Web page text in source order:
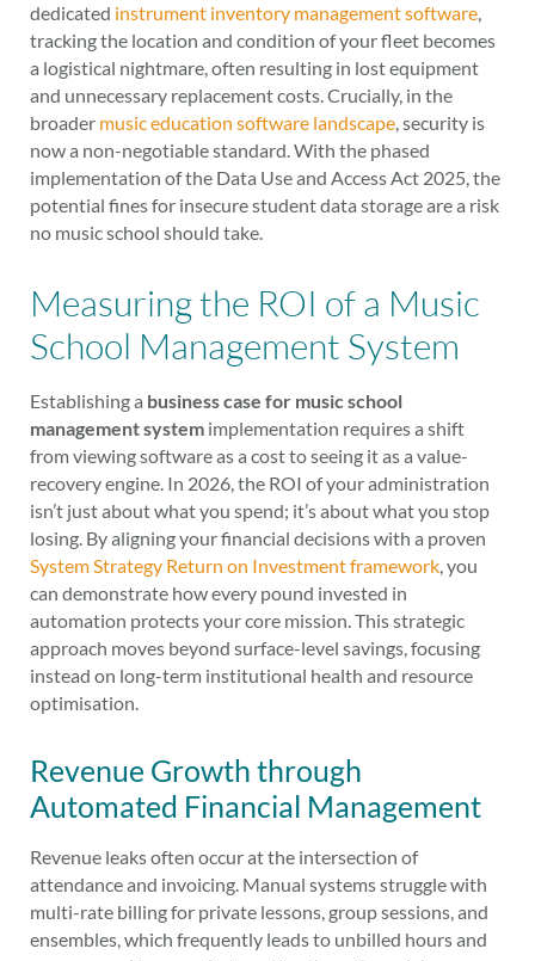
dedicated instrument inventory management software,
tracking the location and condition of your fleet becomes
a logistical nightmare, often resulting in lost equipment
and unnecessary replacement costs. Crucially, in the
broader music education software landscape, security is
now a non-negotiable standard. With the phased
implementation of the Data Use and Access Act 2025, the
potential fines for insecure student data storage are a risk
no music school should take.
Measuring the ROI of a Music
School Management System
Establishing a business case for music school
management system implementation requires a shift
from viewing software as a cost to seeing it as a value-
recovery engine. In 2026, the ROI of your administration
isn’t just about what you spend; it’s about what you stop
losing. By aligning your financial decisions with a proven
System Strategy Return on Investment framework, you
can demonstrate how every pound invested in
automation protects your core mission. This strategic
approach moves beyond surface-level savings, focusing
instead on long-term institutional health and resource
optimisation.
Revenue Growth through
Automated Financial Management
Revenue leaks often occur at the intersection of
attendance and invoicing. Manual systems struggle with
multi-rate billing for private lessons, group sessions, and
ensembles, which frequently leads to unbilled hours and